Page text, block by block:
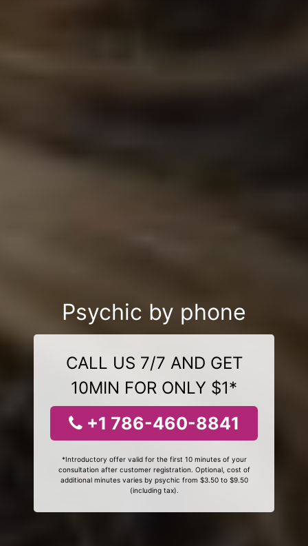
Psychic by phone
CALL US 7/7 AND GET
10MIN FOR ONLY $1*
+1 786-460-8841
*Introductory offer valid for the first 10 minutes of your
consultation after customer registration. Optional, cost of
additional minutes varies by psychic from $3.50 to $9.50
(including tax).